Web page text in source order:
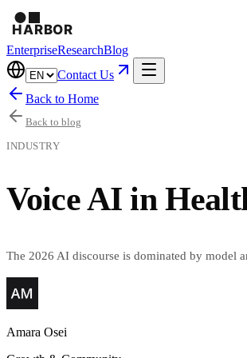
EnterpriseResearchBlog
Contact Us
Back to Home
Back to blog
INDUSTRY
Voice AI in
The 2026 AI discourse is dominated by model
Amara Osei